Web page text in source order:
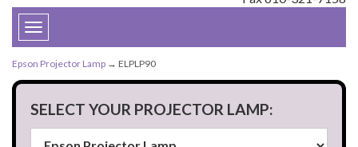
Toggle
navigation
Epson Projector Lamp → ELPLP90
SELECT YOUR PROJECTOR LAMP: